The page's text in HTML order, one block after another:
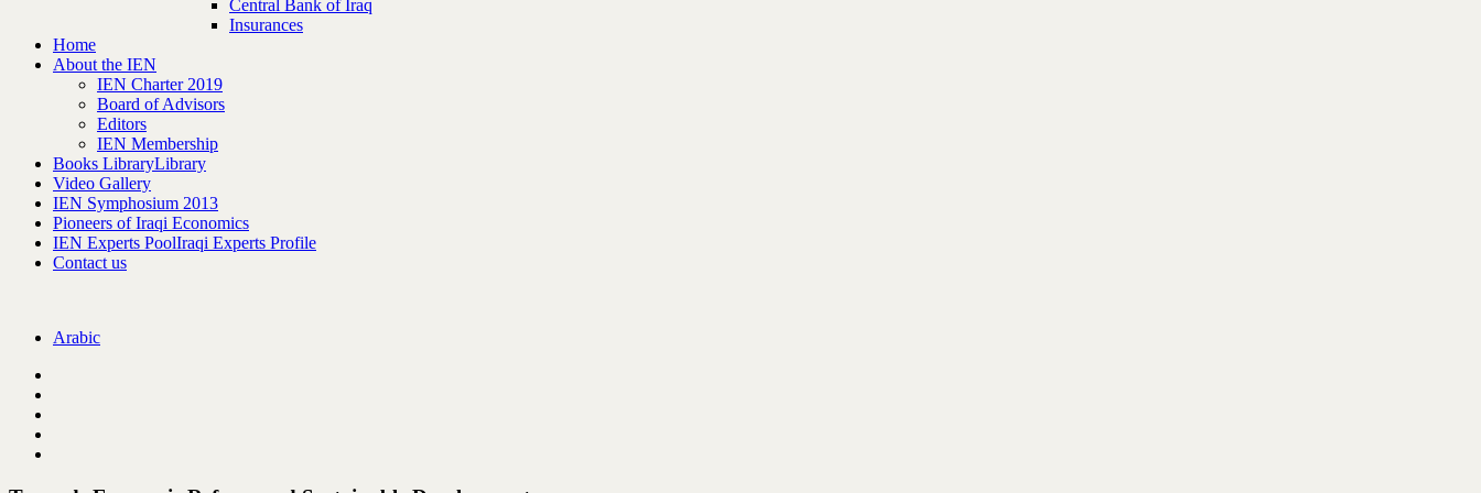
Central Bank of Iraq
Insurances
Home
About the IEN
IEN Charter 2019
Board of Advisors
Editors
IEN Membership
Books LibraryLibrary
Video Gallery
IEN Symphosium 2013
Pioneers of Iraqi Economics
IEN Experts PoolIraqi Experts Profile
Contact us
Arabic